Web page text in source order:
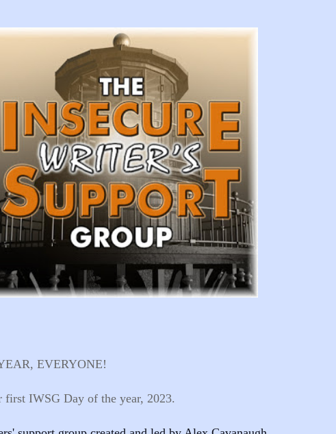
EVERYONE!
first IWSG Day of the year, 2023.